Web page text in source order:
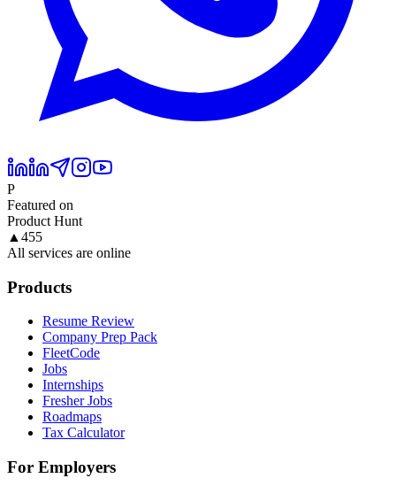
P
Featured on
Product Hunt
▲ 455
All services are online
Products
Resume Review
Company Prep Pack
FleetCode
Jobs
Internships
Fresher Jobs
Roadmaps
Tax Calculator
For Employers